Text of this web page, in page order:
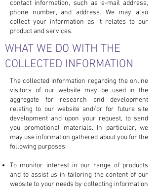
contact information, such as e-mail address,
phone number, and address. We may also
collect your information as it relates to our
product and services.
WHAT WE DO WITH THE
COLLECTED INFORMATION
The collected information regarding the online
visitors of our website may be used in the
aggregate for research and development
relating to our website and/or for future site
development and upon your request, to send
you promotional materials. In particular, we
may use information gathered about you for the
following purposes:
To monitor interest in our range of products
and to assist us in tailoring the content of our
website to your needs by collecting information